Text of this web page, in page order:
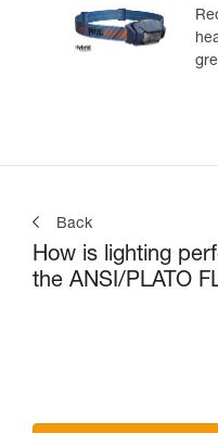
Back
How is lighting
the ANSI/PLATO